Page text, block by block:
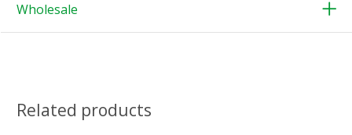
Wholesale
Related products